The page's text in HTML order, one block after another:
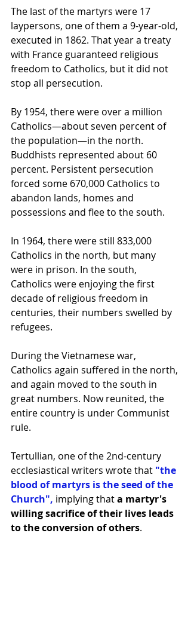
The last of the martyrs were 17
laypersons, one of them a 9-year-old,
executed in 1862. That year a treaty
with France guaranteed religious
freedom to Catholics, but it did not
stop all persecution.
By 1954, there were over a million
Catholics—about seven percent of
the population—in the north.
Buddhists represented about 60
percent. Persistent persecution
forced some 670,000 Catholics to
abandon lands, homes and
possessions and flee to the south.
In 1964, there were still 833,000
Catholics in the north, but many
were in prison. In the south,
Catholics were enjoying the first
decade of religious freedom in
centuries, their numbers swelled by
refugees.
During the Vietnamese war,
Catholics again suffered in the north,
and again moved to the south in
great numbers. Now reunited, the
entire country is under Communist
rule.
Tertullian, one of the 2nd-century
ecclesiastical writers wrote that "the
blood of martyrs is the seed of the
Church", implying that a martyr's
willing sacrifice of their lives leads
to the conversion of others.